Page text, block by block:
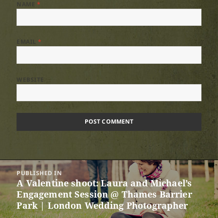
NAME *
EMAIL*
Post
navigation
PUBLISHED IN
A Valentine shoot: Laura and Michael’s
Engagement Session @ Thames Barrier
Park | London Wedding Photographer